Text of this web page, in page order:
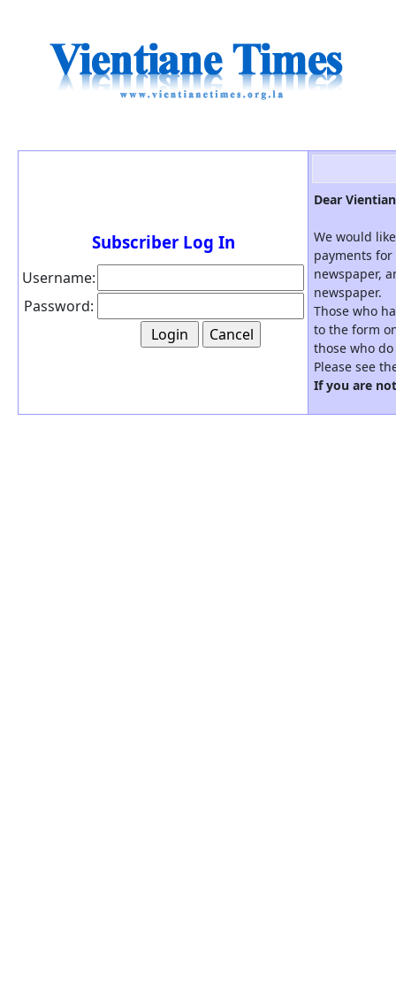
Subscriber Log In
Username:
Password:
Dear
We would
payments
newspaper,
newspaper.
Those who
to the form
those who
Please see
If you are